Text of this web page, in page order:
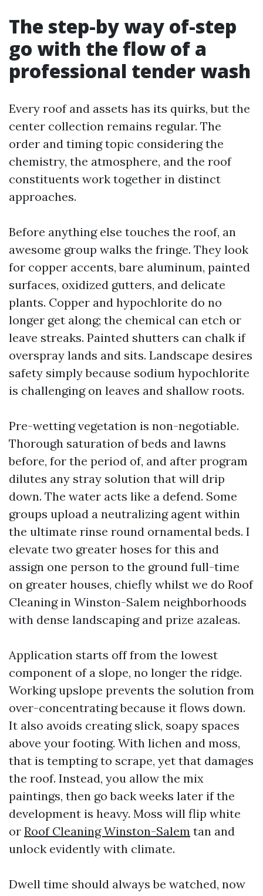
The step-by way of-step
go with the flow of a
professional tender wash
Every roof and assets has its quirks, but the
center collection remains regular. The
order and timing topic considering the
chemistry, the atmosphere, and the roof
constituents work together in distinct
approaches.
Before anything else touches the roof, an
awesome group walks the fringe. They look
for copper accents, bare aluminum, painted
surfaces, oxidized gutters, and delicate
plants. Copper and hypochlorite do no
longer get along; the chemical can etch or
leave streaks. Painted shutters can chalk if
overspray lands and sits. Landscape desires
safety simply because sodium hypochlorite
is challenging on leaves and shallow roots.
Pre-wetting vegetation is non-negotiable.
Thorough saturation of beds and lawns
before, for the period of, and after program
dilutes any stray solution that will drip
down. The water acts like a defend. Some
groups upload a neutralizing agent within
the ultimate rinse round ornamental beds. I
elevate two greater hoses for this and
assign one person to the ground full-time
on greater houses, chiefly whilst we do Roof
Cleaning in Winston-Salem neighborhoods
with dense landscaping and prize azaleas.
Application starts off from the lowest
component of a slope, no longer the ridge.
Working upslope prevents the solution from
over-concentrating because it flows down.
It also avoids creating slick, soapy spaces
above your footing. With lichen and moss,
that is tempting to scrape, yet that damages
the roof. Instead, you allow the mix
paintings, then go back weeks later if the
development is heavy. Moss will flip white
or Roof Cleaning Winston-Salem tan and
unlock evidently with climate.
Dwell time should always be watched, now